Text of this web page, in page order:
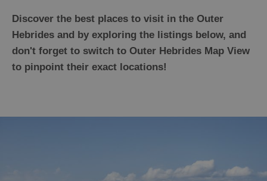
Discover the best places to visit in the Outer
Hebrides and by exploring the listings below, and
don't forget to switch to Outer Hebrides Map View
to pinpoint their exact locations!